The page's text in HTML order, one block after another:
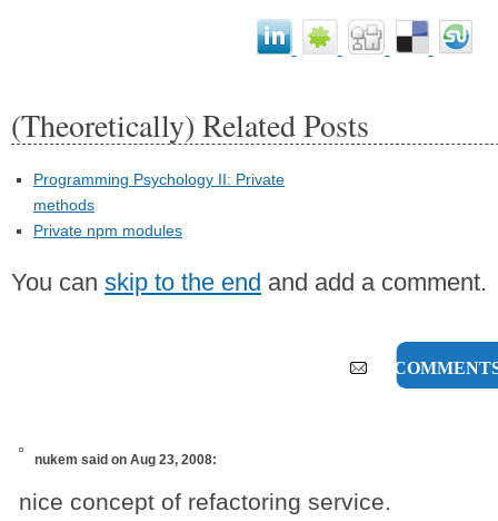
(Theoretically) Related Posts
Programming Psychology II: Private
methods
Private npm modules
You can skip to the end and add a comment.
16
nukem said on Aug 23, 2008:
nice concept of refactoring service.